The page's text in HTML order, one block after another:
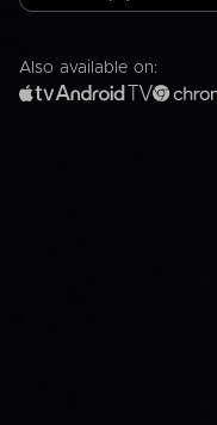
Also available on: